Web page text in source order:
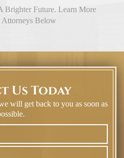
Brighter Future. Learn More
Below
Us Today
will get back to you as soon as